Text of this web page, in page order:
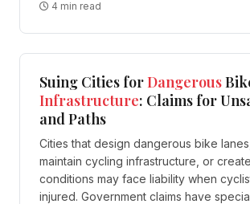
4 min read
Suing Cities forDangerous
Infrastructure: Claims for
and Paths
Cities that design dangerous bike
maintain cycling infrastructure, or
conditions may face liability when
injured. Government claims have